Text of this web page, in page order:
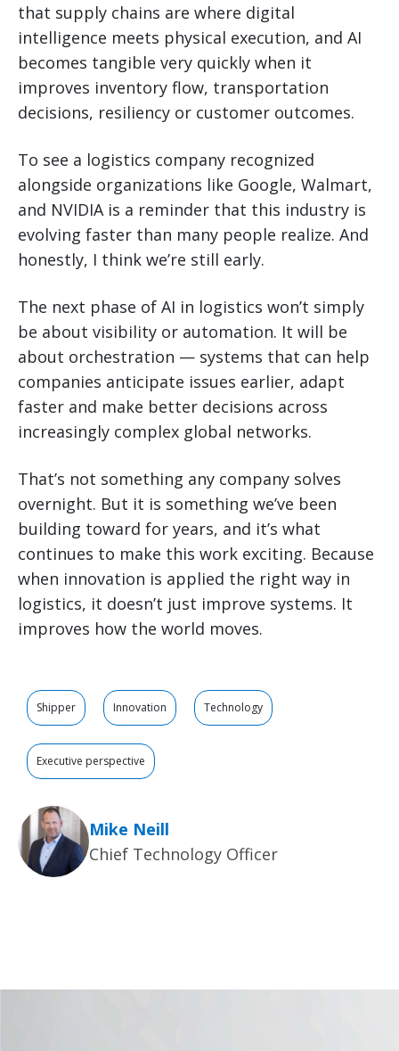
that supply chains are where digital
intelligence meets physical execution, and AI
becomes tangible very quickly when it
improves inventory flow, transportation
decisions, resiliency or customer outcomes.
To see a logistics company recognized
alongside organizations like Google, Walmart,
and NVIDIA is a reminder that this industry is
evolving faster than many people realize. And
honestly, I think we’re still early.
The next phase of AI in logistics won’t simply
be about visibility or automation. It will be
about orchestration — systems that can help
companies anticipate issues earlier, adapt
faster and make better decisions across
increasingly complex global networks.
That’s not something any company solves
overnight. But it is something we’ve been
building toward for years, and it’s what
continues to make this work exciting. Because
when innovation is applied the right way in
logistics, it doesn’t just improve systems. It
improves how the world moves.
Shipper Innovation Technology
Executive perspective
Mike Neill
Chief Technology Officer